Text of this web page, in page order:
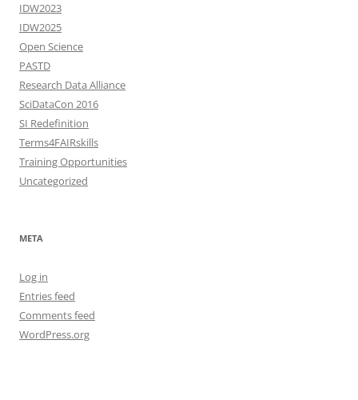
IDW2023
IDW2025
Open Science
PASTD
Research Data Alliance
SciDataCon 2016
SI Redefinition
Terms4FAIRskills
Training Opportunities
Uncategorized
META
Log in
Entries feed
Comments feed
WordPress.org